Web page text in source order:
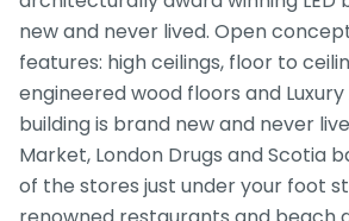
new and never lived. Open
features: high ceilings, floor to
engineered wood floors and
building is brand new and never
Market, London Drugs and Scotia
of the stores just under your foot